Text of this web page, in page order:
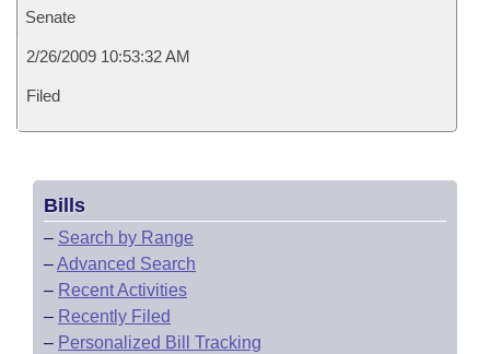
Senate
2/26/2009 10:53:32 AM
Filed
Bills
– Search by Range
–Advanced Search
– Recent Activities
– Recently Filed
– Personalized Bill Tracking